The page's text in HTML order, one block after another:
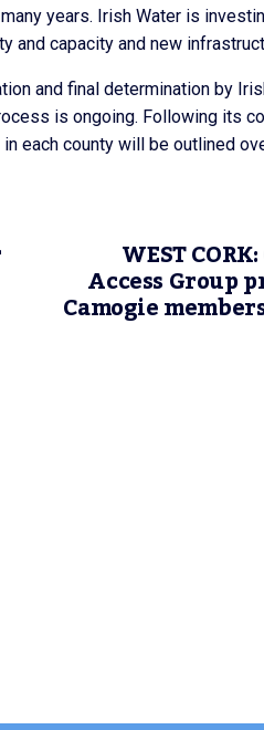
years. Irish Water is
and capacity and new
and final determination by
is ongoing. Following its
each county will be outlined
WEST
Access Group
Camogie